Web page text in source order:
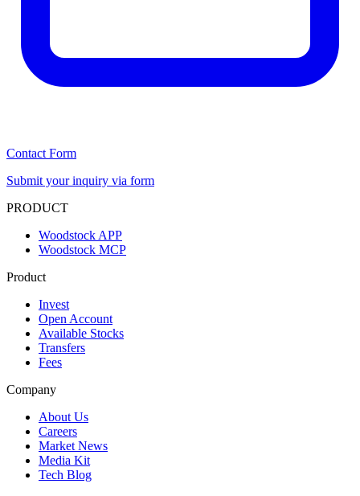
Contact Form
Submit your inquiry via form
PRODUCT
Woodstock APP
Woodstock MCP
Product
Invest
Open Account
Available Stocks
Transfers
Fees
Company
About Us
Careers
Market News
Media Kit
Tech Blog